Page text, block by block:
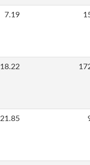
7.19
18.22
21.85